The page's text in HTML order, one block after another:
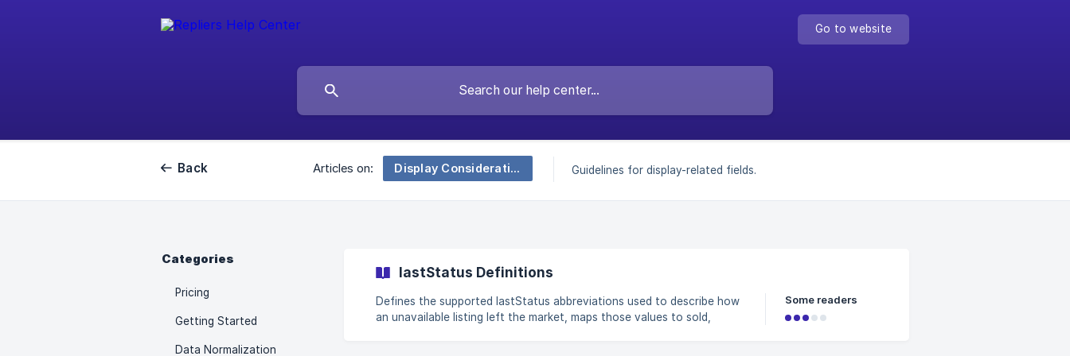
Go to website
Back Articles on: Display Considerations Guidelines for display-related fields.
Categories
Pricing
Getting Started
Data Normalization
lastStatus Definitions
Defines the supported lastStatus abbreviations used to describe how
an unavailable listing left the market, maps those values to sold,
Some readers